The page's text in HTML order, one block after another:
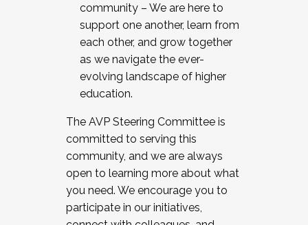
community – We are here to
support one another, learn from
each other, and grow together
as we navigate the ever-
evolving landscape of higher
education.
The AVP Steering Committee is
committed to serving this
community, and we are always
open to learning more about what
you need. We encourage you to
participate in our initiatives,